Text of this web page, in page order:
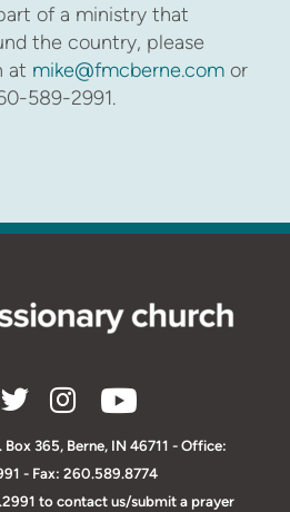
of a ministry that
the country, please
at mike@fmcberne.com or
589-2991.
facebook
 twitter
 instagram

365, Berne, IN 46711 -Office:
- Fax: 260.589.8774
to contact us/submit a prayer